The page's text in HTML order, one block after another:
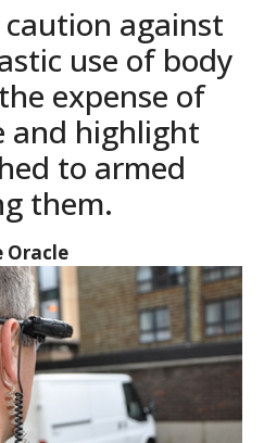
against
use of body
expense of
and highlight
to armed
them.
Oracle